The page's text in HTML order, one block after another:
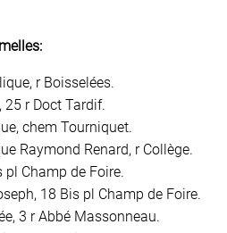
r Boisselées.
25 r Doct Tardif.
chem Tourniquet.
Raymond Renard, r Collège.
pl Champ de Foire.
18 Bis pl Champ de Foire.
3 r Abbé Massonneau.